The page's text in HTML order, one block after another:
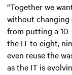
“Together we
without changing
from putting a
the IT to eight,
even reuse the
as the IT is